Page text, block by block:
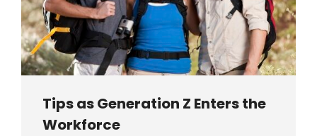
Tips as Generation Z Enters the
Workforce